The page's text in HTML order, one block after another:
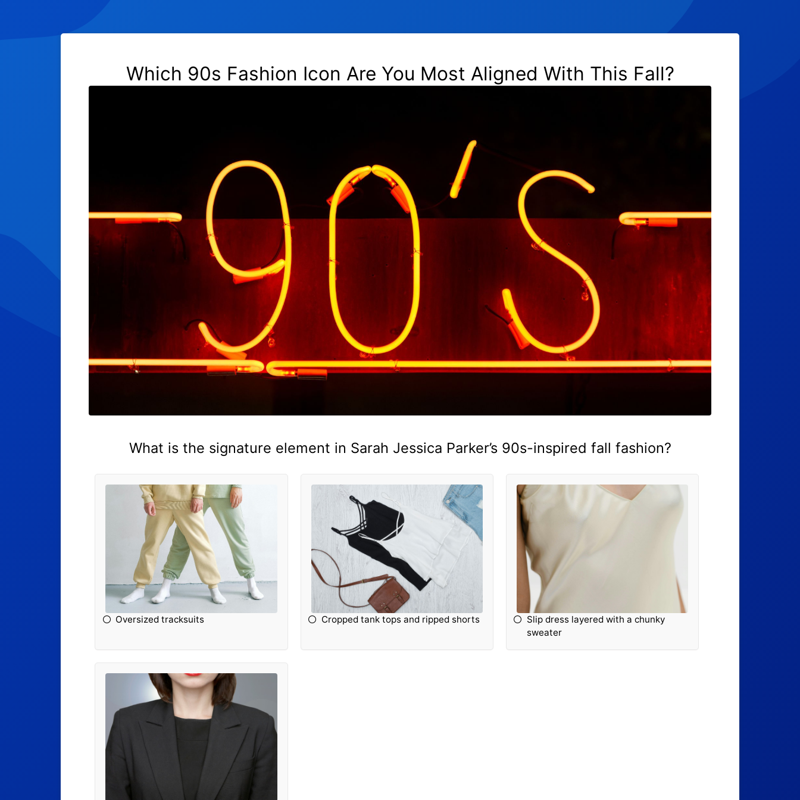
Which 90s Fashion Icon Are You Most Aligned With This Fall?
What is the signature element in Sarah Jessica Parker’s 90s-inspired fall fashion?
Oversized tracksuits Cropped tank tops and ripped shorts
Slip dress layered with a chunky
sweater